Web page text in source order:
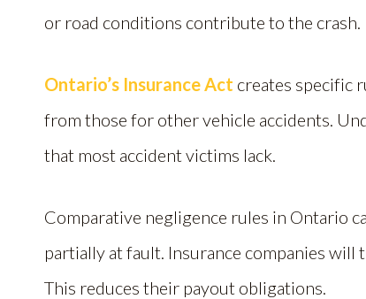
or road conditions contribute to the crash.
Ontario’s Insurance Act creates specific
from those for other vehicle accidents.
that most accident victims lack.
Comparative negligence rules in Ontario
partially at fault. Insurance companies will
This reduces their payout obligations.